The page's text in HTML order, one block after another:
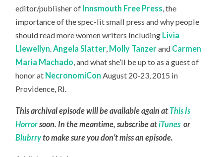
editor/publisher of Innsmouth Free Press , the
importance of the spec-lit small press and why people
should read more women writers including Livia
Llewellyn Angela Slatter Molly Tanzerand Carmen
Maria Machado , and what she’ll be up to as a guest of
honor at NecronomiCon August 20-23, 2015 in
Providence, RI.
This archival episode will be available again at This Is
Horrorsoon. In the meantime, subscribe atiTunes or
Blubrryto make sure you don’t miss an episode.